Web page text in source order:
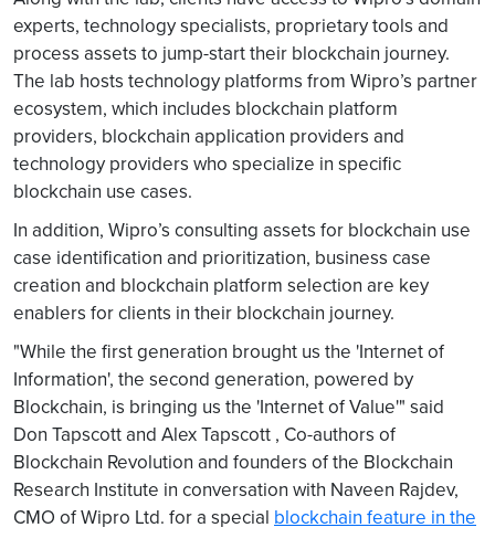
experts, technology specialists, proprietary tools and
process assets to jump-start their blockchain journey.
The lab hosts technology platforms from Wipro’s partner
ecosystem, which includes blockchain platform
providers, blockchain application providers and
technology providers who specialize in specific
blockchain use cases.
In addition, Wipro’s consulting assets for blockchain use
case identification and prioritization, business case
creation and blockchain platform selection are key
enablers for clients in their blockchain journey.
"While the first generation brought us the 'Internet of
Information', the second generation, powered by
Blockchain, is bringing us the 'Internet of Value'" said
Don Tapscott and Alex Tapscott , Co-authors of
Blockchain Revolution and founders of the Blockchain
Research Institute in conversation with Naveen Rajdev,
CMO of Wipro Ltd. for a special blockchain feature in the